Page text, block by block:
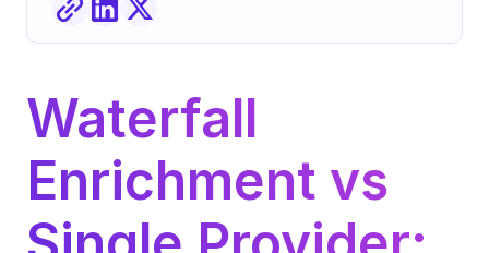
Waterfall
Enrichment vs